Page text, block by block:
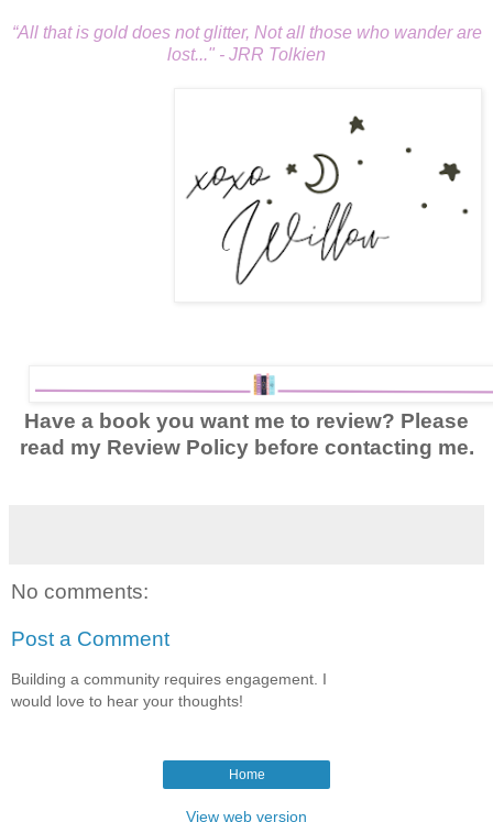
“All that is gold does not glitter, Not all those who wander are
lost..." - JRR Tolkien
Have a book you want me to review? Please
read my Review Policy before contacting me.
No comments:
Post a Comment
Building a community requires engagement. I
would love to hear your thoughts!
Home
View web version